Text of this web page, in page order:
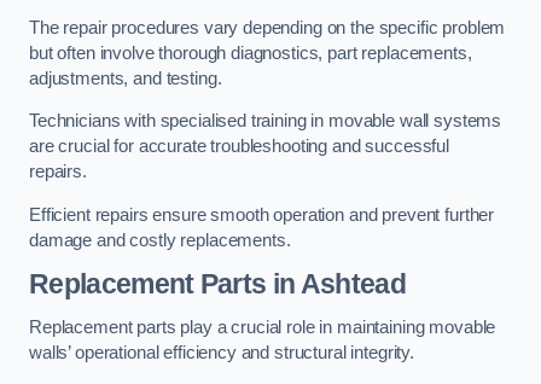
The repair procedures vary depending on the specific problem
but often involve thorough diagnostics, part replacements,
adjustments, and testing.
Technicians with specialised training in movable wall systems
are crucial for accurate troubleshooting and successful
repairs.
Efficient repairs ensure smooth operation and prevent further
damage and costly replacements.
Replacement Parts in Ashtead
Replacement parts play a crucial role in maintaining movable
walls’ operational efficiency and structural integrity.